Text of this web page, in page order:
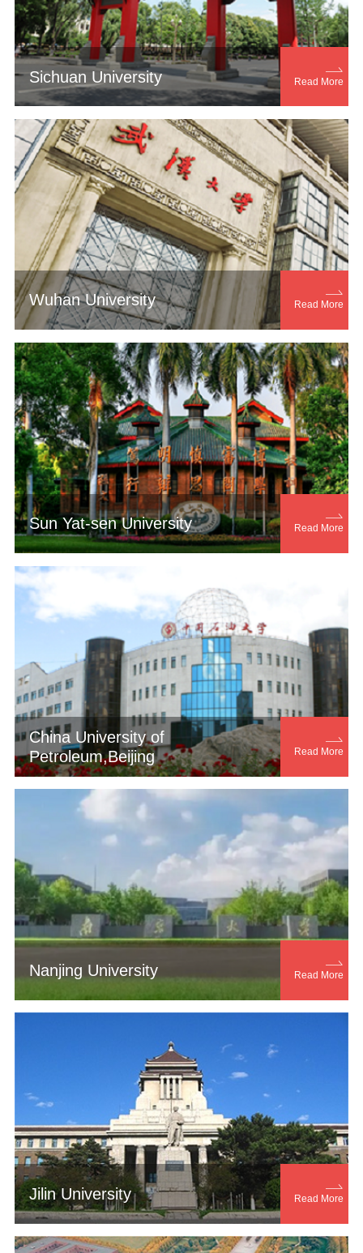

Read More
Sichuan University

Read More
Wuhan University

Read More
Sun Yat-sen University

Read More
China University of
Petroleum,Beijing

Read More
Nanjing University

Read More
Jilin University